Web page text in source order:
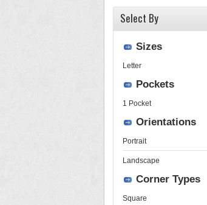
Select By
Sizes
Letter
Pockets
1 Pocket
Orientations
Portrait
Landscape
Corner Types
Square